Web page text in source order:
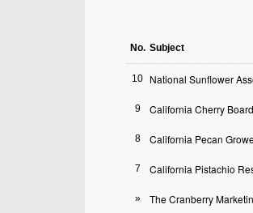
No. Subject
10 National Sunflower
9 California Cherry Board
8 California Pecan
7 California Pistachio
» The Cranberry